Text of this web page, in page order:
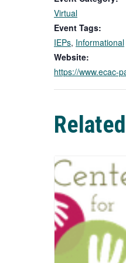
Virtual
Event Tags:
IEPs, Informational
Website:
https://www.ecac-